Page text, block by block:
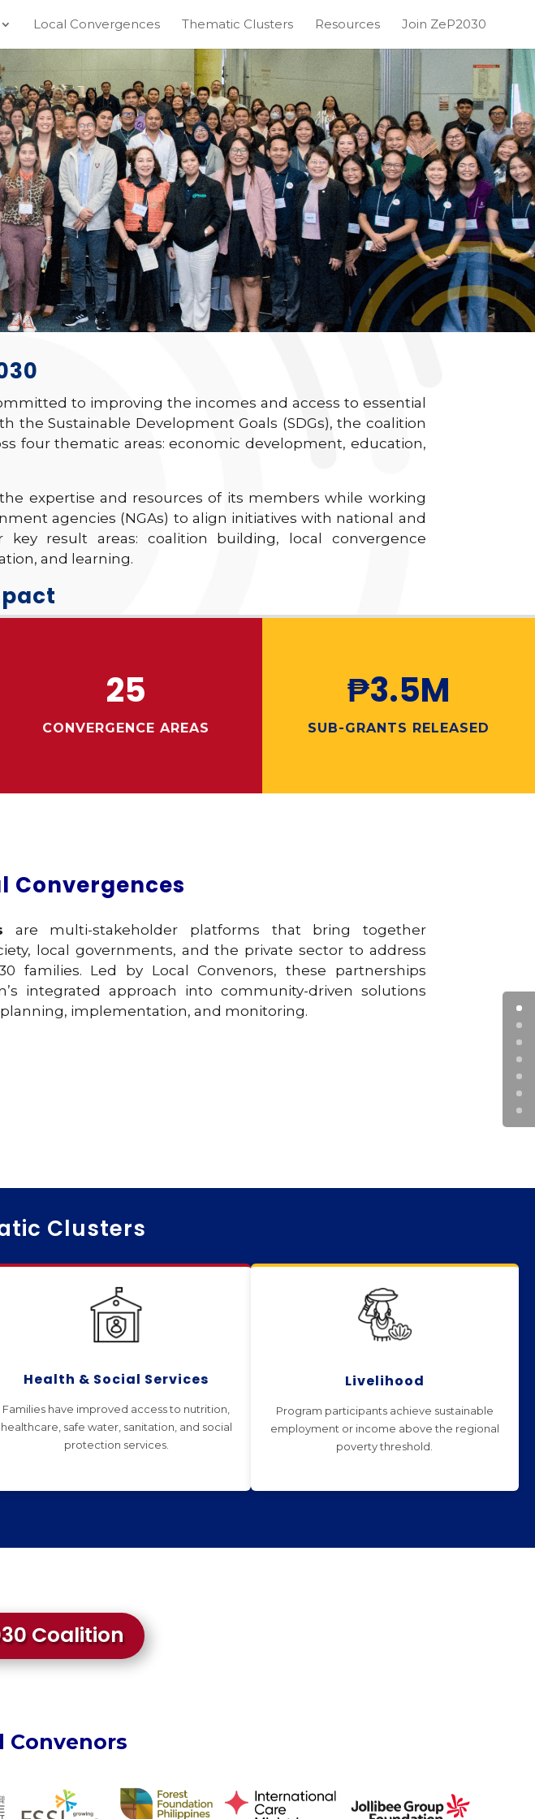
Local Convergences Thematic Clusters Resources Join ZeP2030
to improving the incomes and access to essential
the Sustainable Development Goals (SDGs), the coalition
four thematic areas: economic development, education,
expertise and resources of its members while working
agencies (NGAs) to align initiatives with national and
result areas: coalition building, local convergence
and learning.
25
CONVERGENCE AREAS
₱3.5M
SUB-GRANTS RELEASED
Convergences
are multi-stakeholder platforms that bring together
local governments, and the private sector to address
families. Led by Local Convenors, these partnerships
integrated approach into community-driven solutions
implementation, and monitoring.
Clusters
Health & Social Services
Families have improved access to nutrition,
healthcare, safe water, sanitation, and social
protection services.
Livelihood
Program participants achieve sustainable
employment or income above the regional
poverty threshold.
Coalition
Convenors